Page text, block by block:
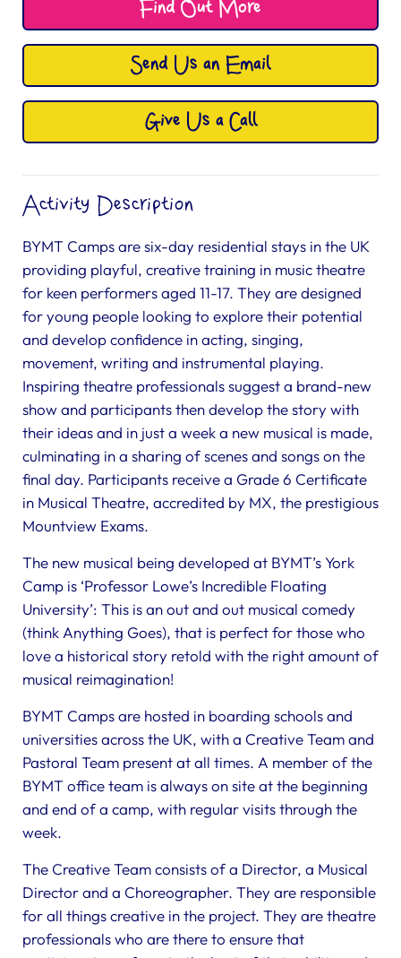
Find Out More
Send Us an Email
Give Us a Call
Activity Description
BYMT Camps are six-day residential stays in the UK
providing playful, creative training in music theatre
for keen performers aged 11-17. They are designed
for young people looking to explore their potential
and develop confidence in acting, singing,
movement, writing and instrumental playing.
Inspiring theatre professionals suggest a brand-new
show and participants then develop the story with
their ideas and in just a week a new musical is made,
culminating in a sharing of scenes and songs on the
final day. Participants receive a Grade 6 Certificate
in Musical Theatre, accredited by MX, the prestigious
Mountview Exams.
The new musical being developed at BYMT’s York
Camp is ‘Professor Lowe’s Incredible Floating
University’: This is an out and out musical comedy
(think Anything Goes), that is perfect for those who
love a historical story retold with the right amount of
musical reimagination!
BYMT Camps are hosted in boarding schools and
universities across the UK, with a Creative Team and
Pastoral Team present at all times. A member of the
BYMT office team is always on site at the beginning
and end of a camp, with regular visits through the
week.
The Creative Team consists of a Director, a Musical
Director and a Choreographer. They are responsible
for all things creative in the project. They are theatre
professionals who are there to ensure that